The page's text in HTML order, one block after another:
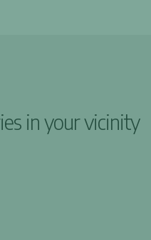
in your vicinity